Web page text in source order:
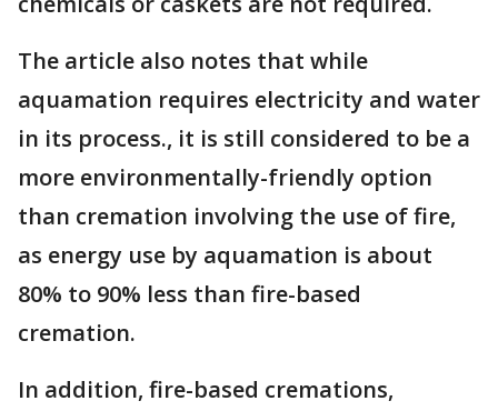
The article also notes that while
aquamation requires electricity and water
in its process., it is still considered to be a
more environmentally-friendly option
than cremation involving the use of fire,
as energy use by aquamation is about
80% to 90% less than fire-based
cremation.
In addition, fire-based cremations,